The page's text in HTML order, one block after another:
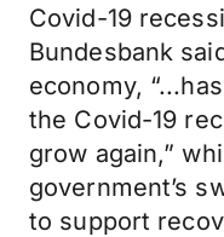
Covid-19
Bundesbank
economy,
the Covid-19
grow again,”
government’s
to support